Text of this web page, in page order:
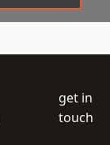
get in
touch